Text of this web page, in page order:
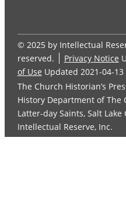
© 2025 by Intellectual
reserved.
Privacy Notice
of Use Updated 2021-04-13
The Church Historian’s
History Department of The
Latter-day Saints, Salt
Intellectual Reserve, Inc.